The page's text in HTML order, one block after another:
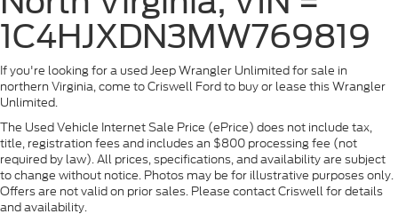
1C4HJXDN3MW769819
If you're looking for a used Jeep Wrangler Unlimited for sale in
northern Virginia, come to Criswell Ford to buy or lease this Wrangler
Unlimited.
The Used Vehicle Internet Sale Price (ePrice) does not include tax,
title, registration fees and includes an $800 processing fee (not
required by law). All prices, specifications, and availability are subject
to change without notice. Photos may be for illustrative purposes only.
Offers are not valid on prior sales. Please contact Criswell for details
and availability.